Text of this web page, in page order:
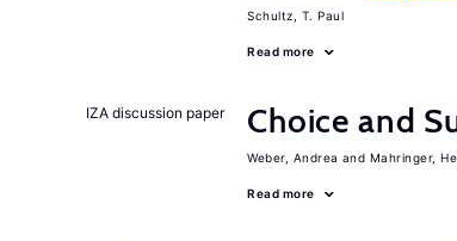
Schultz, T. Paul
Read more
IZA discussion paper Choice and
Weber, Andrea Mahringer,
Read more